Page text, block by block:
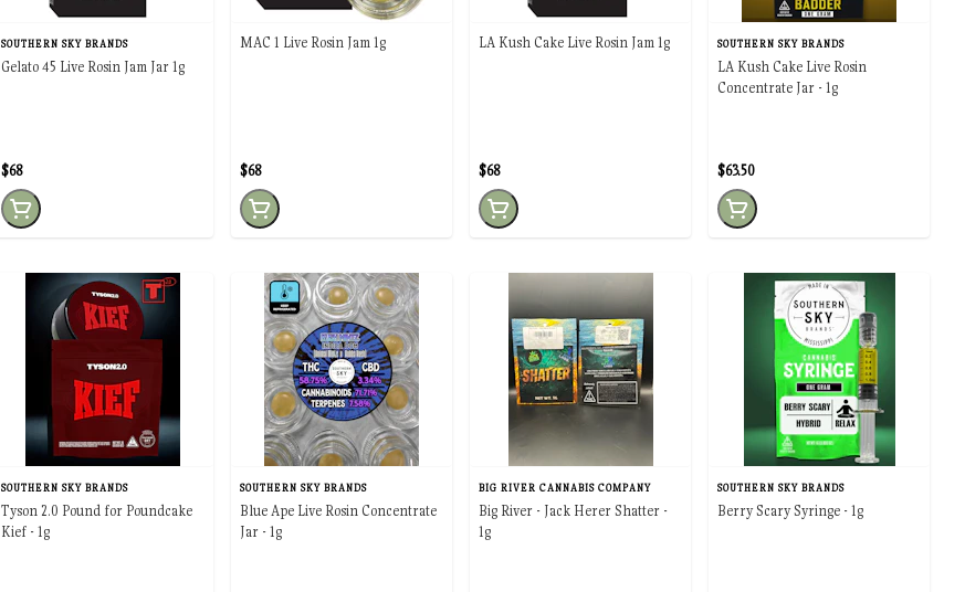
SOUTHERN SKY BRANDS
Gelato 45 Live Rosin Jam Jar 1g
$68
MAC 1 Live Rosin Jam 1g
$68
LA Kush Cake Live Rosin Jam 1g
$68
SOUTHERN SKY BRANDS
LA Kush Cake Live Rosin
Concentrate Jar - 1g
$63.50
SOUTHERN SKY BRANDS
Tyson 2.0 Pound for Poundcake
Kief - 1g
SOUTHERN SKY BRANDS
Blue Ape Live Rosin Concentrate
Jar - 1g
BIG RIVER CANNABIS COMPANY
Big River - Jack Herer Shatter -
1g
SOUTHERN SKY BRANDS
Berry Scary Syringe - 1g